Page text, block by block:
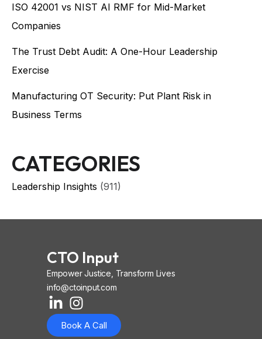
ISO 42001 vs NIST AI RMF for Mid-Market
Companies
The Trust Debt Audit: A One-Hour Leadership
Exercise
Manufacturing OT Security: Put Plant Risk in
Business Terms
CATEGORIES
Leadership Insights (911)
CTO Input
Empower Justice, Transform Lives
info@ctoinput.com
L
i
n
I
n
s
o
n
Book A Call